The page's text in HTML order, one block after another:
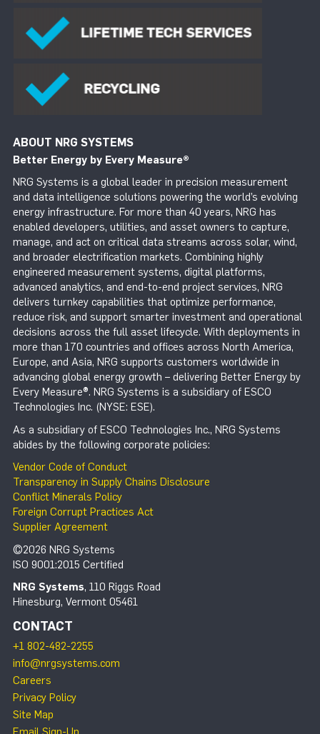
ABOUT NRG SYSTEMS
Better Energy by Every Measure®
NRG Systems is a global leader in precision measurement
and data intelligence solutions powering the world’s evolving
energy infrastructure. For more than 40 years, NRG has
enabled developers, utilities, and asset owners to capture,
manage, and act on critical data streams across solar, wind,
and broader electrification markets. Combining highly
engineered measurement systems, digital platforms,
advanced analytics, and end-to-end project services, NRG
delivers turnkey capabilities that optimize performance,
reduce risk, and support smarter investment and operational
decisions across the full asset lifecycle. With deployments in
more than 170 countries and offices across North America,
Europe, and Asia, NRG supports customers worldwide in
advancing global energy growth – delivering Better Energy by
Every Measure®. NRG Systems is a subsidiary of ESCO
Technologies Inc. (NYSE: ESE).
As a subsidiary of ESCO Technologies Inc., NRG Systems
abides by the following corporate policies:
Vendor Code of Conduct
Transparency in Supply Chains Disclosure
Conflict Minerals Policy
Foreign Corrupt Practices Act
Supplier Agreement
©2026 NRG Systems
ISO 9001:2015 Certified
NRG Systems, 110 Riggs Road
Hinesburg, Vermont 05461
CONTACT
+1 802-482-2255
info@nrgsystems.com
Careers
Privacy Policy
Site Map